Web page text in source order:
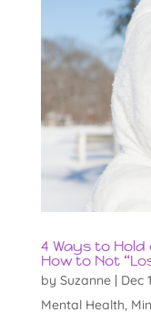
4 Ways to
How to Not
by Suzanne| Dec
Mental Health,